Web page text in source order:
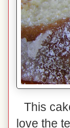
This
love the